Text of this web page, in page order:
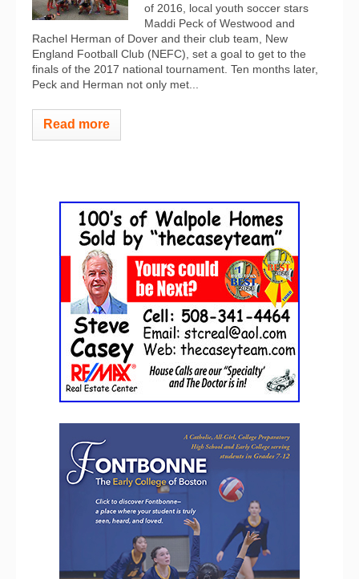
of 2016, local youth soccer stars
Maddi Peck of Westwood and
Rachel Herman of Dover and their club team, New
England Football Club (NEFC), set a goal to get to the
finals of the 2017 national tournament. Ten months later,
Peck and Herman not only met...
Read more